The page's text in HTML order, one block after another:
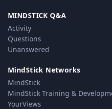
MINDSTICK Q&A
Activity
Questions
Unanswered
MindStick Networks
MindStick
MindStick Training &
YourViews